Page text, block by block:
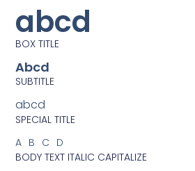
abcd
BOX TITLE
Abcd
SUBTITLE
abcd
SPECIAL TITLE
ABCD
BODY TEXT ITALIC CAPITALIZE